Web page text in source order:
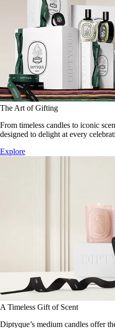
The Art of Gifting
From timeless candles to iconic
designed to delight at every
Explore
A Timeless Gift of Scent
Diptyque’s medium candles offer